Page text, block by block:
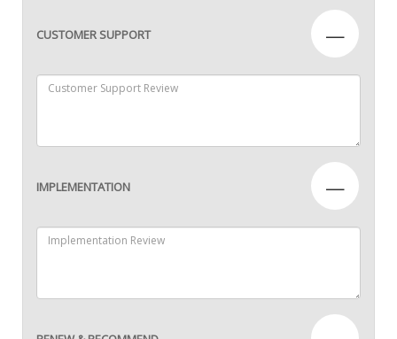
CUSTOMER SUPPORT —
IMPLEMENTATION —